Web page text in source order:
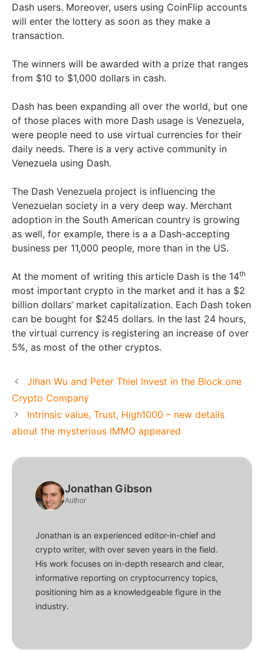
Dash users. Moreover, users using CoinFlip accounts
will enter the lottery as soon as they make a
transaction.
The winners will be awarded with a prize that ranges
from $10 to $1,000 dollars in cash.
Dash has been expanding all over the world, but one
of those places with more Dash usage is Venezuela,
were people need to use virtual currencies for their
daily needs. There is a very active community in
Venezuela using Dash.
The Dash Venezuela project is influencing the
Venezuelan society in a very deep way. Merchant
adoption in the South American country is growing
as well, for example, there is a a Dash-accepting
business per 11,000 people, more than in the US.
At the moment of writing this article Dash is the 14th
most important crypto in the market and it has a $2
billion dollars’ market capitalization. Each Dash token
can be bought for $245 dollars. In the last 24 hours,
the virtual currency is registering an increase of over
5%, as most of the other cryptos.
Jihan Wu and Peter Thiel Invest in the Block.one
Crypto Company
Intrinsic value, Trust, High1000 – new details
about the mysterious IMMO appeared
Jonathan Gibson
Author
Jonathan is an experienced editor-in-chief and
crypto writer, with over seven years in the field.
His work focuses on in-depth research and clear,
informative reporting on cryptocurrency topics,
positioning him as a knowledgeable figure in the
industry.